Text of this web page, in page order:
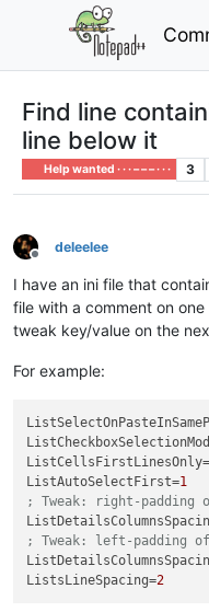
Find line
line below it
Help wanted · · · – – – · · · 3
Offline
deleelee
I have an ini file that
file with a comment on
tweak key/value on the
For example:
ListCellsFirstLinesOnly
ListAutoSelectFirst=1
; Tweak: right-padding
; Tweak: left-padding of
ListsLineSpacing=2